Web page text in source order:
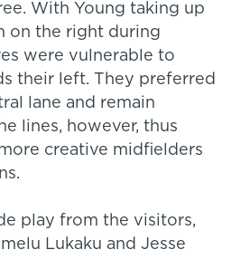
With Young taking up
on the right during
were vulnerable to
their left. They preferred
lane and remain
lines, however, thus
creative midfielders
play from the visitors,
Lukaku and Jesse